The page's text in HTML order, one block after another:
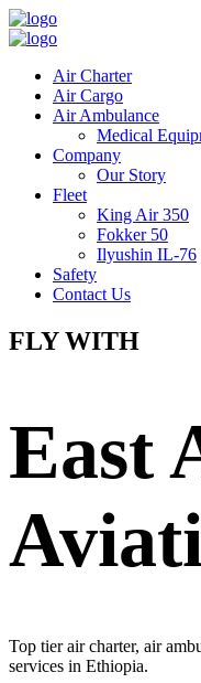
Air Charter
Air Cargo
Air Ambulance
Medical
Company
Our Story
Fleet
King Air 350
Fokker 50
Ilyushin IL-76
Safety
Contact Us
FLY WITH
East
Top tier air charter, air
services in Ethiopia.